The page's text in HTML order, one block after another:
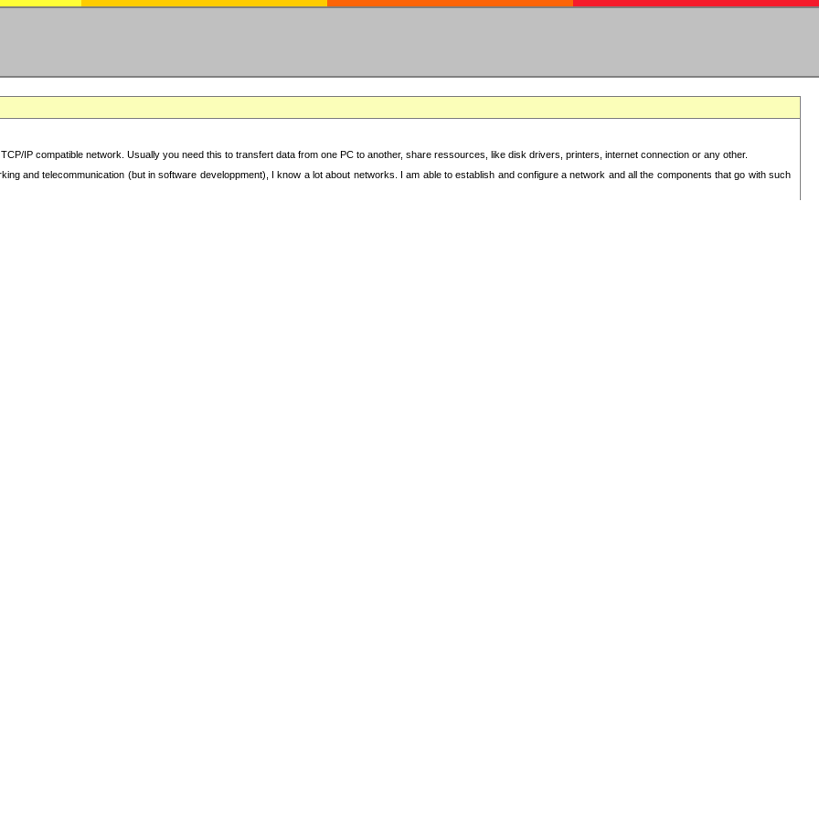
IP compatible network. Usually you need this to transfert data from one PC to another, share ressources, like disk drivers, printers, internet connection or any other.
and telecommunication (but in software developpment), I know a lot about networks. I am able to establish and configure a network and all the components that go with such